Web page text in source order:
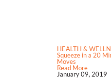
HEALTH &
Squeeze in a 20
Moves
Read More
January 09, 2019